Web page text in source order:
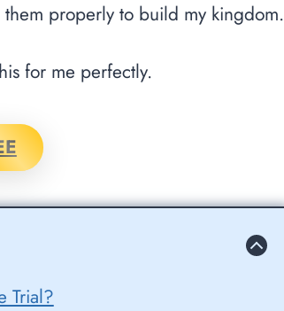
properly to build my kingdom.
for me perfectly.
Trial?